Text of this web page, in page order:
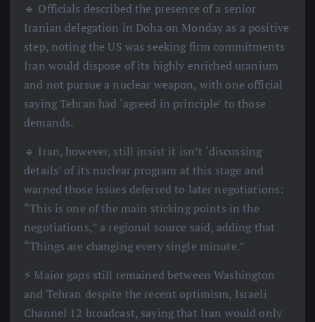
🔹 Officials described the presence of a senior
Iranian delegation in Doha on Monday as a positive
step, noting the US was seeking firm commitments
Iran would dispose of its highly enriched uranium
and not pursue a nuclear weapon, with one official
saying Tehran had ‘agreed in principle’ to those
demands.
🔹 Iran, however, still insist it isn’t ‘discussing
details’ of its nuclear program at this stage and
warned those issues deferred to later negotiations:
“This is one of the main sticking points in the
negotiations,” a regional source said, adding that
“Things are changing every single minute.”
⚡️ Major gaps still remained between Washington
and Tehran despite the recent optimism, Israeli
Channel 12 broadcast, saying that Iran would only